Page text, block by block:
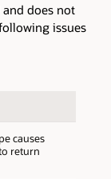
and does not
issues
causes
return